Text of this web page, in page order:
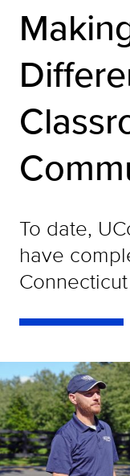
To date,
have